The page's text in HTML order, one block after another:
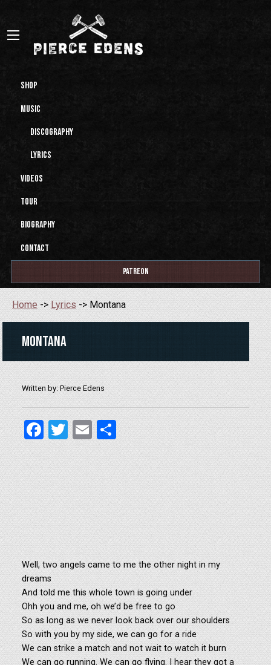
Shop
Music
Discography
Lyrics
Videos
Tour
Biography
Contact
Patreon
Home ->Lyrics-> Montana
Montana
Written by: Pierce Edens
Facebook
Twitter
EmailShare
Well, two angels came to me the other night in my
dreams
And told me this whole town is going under
Ohh you and me, oh we’d be free to go
So as long as we never look back over our shoulders
So with you by my side, we can go for a ride
We can strike a match and not wait to watch it burn
We can go running. We can go flying. I hear they got a